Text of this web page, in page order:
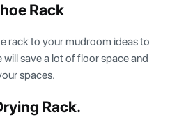
Rack
rack to your mudroom ideas to
save a lot of floor space and
spaces.
Rack.